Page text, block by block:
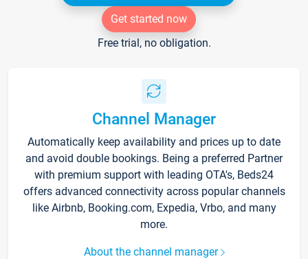
Get started now
Free trial, no obligation.
Channel Manager
Automatically keep availability and prices up to date
and avoid double bookings. Being a preferred Partner
with premium support with leading OTA's, Beds24
offers advanced connectivity across popular channels
like Airbnb, Booking.com, Expedia, Vrbo, and many
more.
About the channel manager